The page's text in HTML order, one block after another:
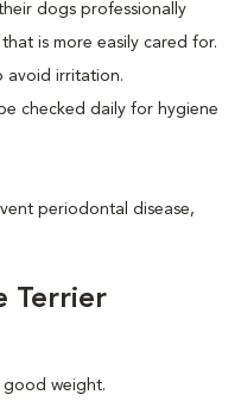
dogs professionally
is more easily cared for.
avoid irritation.
checked daily for hygiene
periodontal disease,
Terrier
good weight.